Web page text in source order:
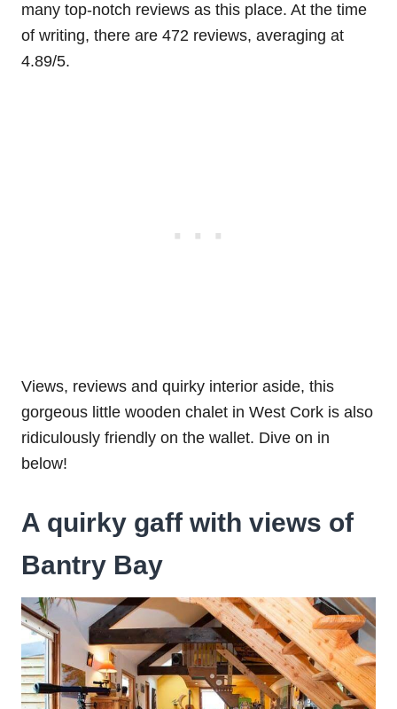
many top-notch reviews as this place. At the time
of writing, there are 472 reviews, averaging at
4.89/5.
Views, reviews and quirky interior aside, this
gorgeous little wooden chalet in West Cork is also
ridiculously friendly on the wallet. Dive on in
below!
A quirky gaff with views of
Bantry Bay